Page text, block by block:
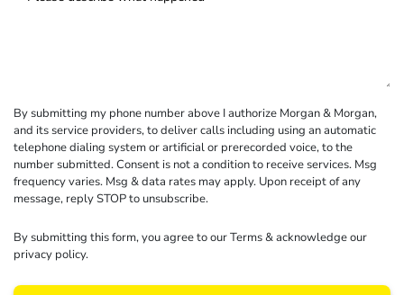
By submitting my phone number above I authorize Morgan & Morgan,
and its service providers, to deliver calls including using an automatic
telephone dialing system or artificial or prerecorded voice, to the
number submitted. Consent is not a condition to receive services. Msg
frequency varies. Msg & data rates may apply. Upon receipt of any
message, reply STOP to unsubscribe.
By submitting this form, you agree to ourTerms& acknowledge our
privacy policy.